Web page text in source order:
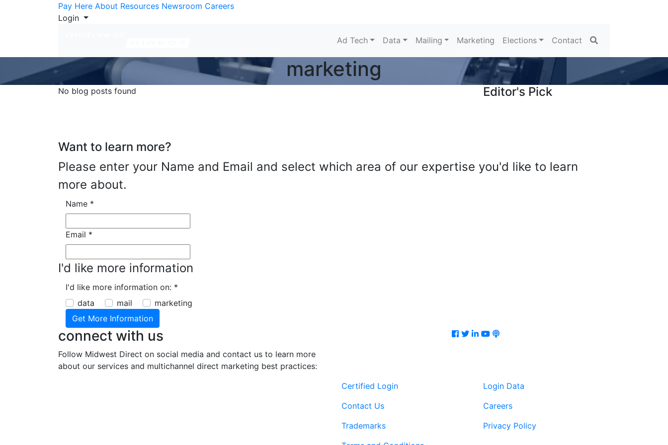
Skip to ContentPay Here About Resources Newsroom Careers
Login
Ad Tech Data Mailing Marketing Elections Contact Search
marketing
No blog posts found Editor's Pick
Want to learn more?
Please enter your Name and Email and select which area of our expertise you'd like to learn
more about.
Name *
Email *
I'd like more information
I'd like more information on: *
data
mail marketing
connect with us
Follow Midwest Direct on social media and contact us to learn more
about our services and multichannel direct marketing best practices:
Facebook
Twitter
LinkedIn
Youtube
Podcast
Certified Login
Login Data
Contact Us
Careers
Trademarks
Privacy Policy